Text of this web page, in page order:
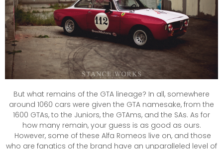
But what remains of the GTA lineage? In all, somewhere
around 1060 cars were given the GTA namesake, from the
1600 GTAs, to the Juniors, the GTAms, and the SAs. As for
how many remain, your guess is as good as ours.
However, some of these Alfa Romeos live on, and those
who are fanatics of the brand have an unparalleled level of